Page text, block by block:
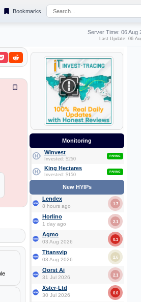
Bookmarks
Server Time: 06 Aug
Last Update: 06
Monitoring
Winvest
Invested: $250
PAYING
King Hectares
Invested: $150
PAYING
New HYIPs
Lendex
8 hours ago 1.7
Horlino
1 day ago 2.1
Agmo
03 Aug 2026 0.3
Titansvip
03 Aug 2026 2.6
Qorst Ai
31 Jul 2026 2.1
Xster-Ltd
30 Jul 2026 0.0